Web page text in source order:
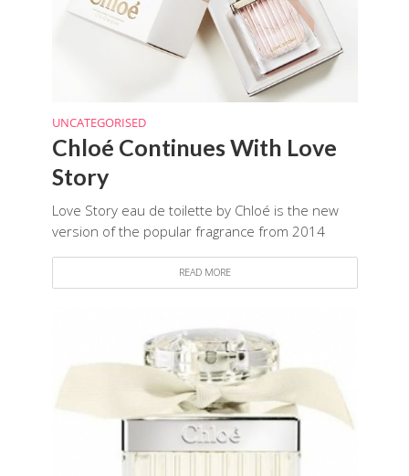
UNCATEGORISED
Chloé Continues With Love
Story
Love Story eau de toilette by Chloé is the new
version of the popular fragrance from 2014
READ MORE